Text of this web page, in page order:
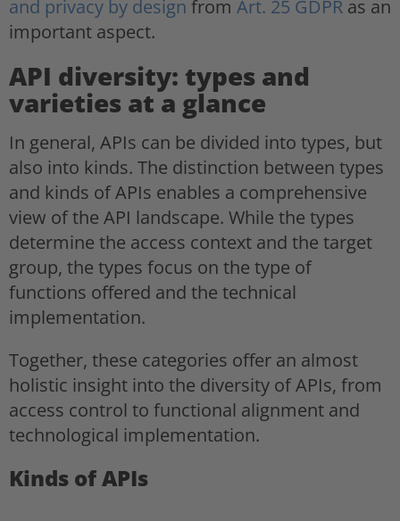
and privacy by design from Art. 25 GDPR as an
important aspect.
API diversity: types and
varieties at a glance
In general, APIs can be divided into types, but
also into kinds. The distinction between types
and kinds of APIs enables a comprehensive
view of the API landscape. While the types
determine the access context and the target
group, the types focus on the type of
functions offered and the technical
implementation.
Together, these categories offer an almost
holistic insight into the diversity of APIs, from
access control to functional alignment and
technological implementation.
Kinds of APIs